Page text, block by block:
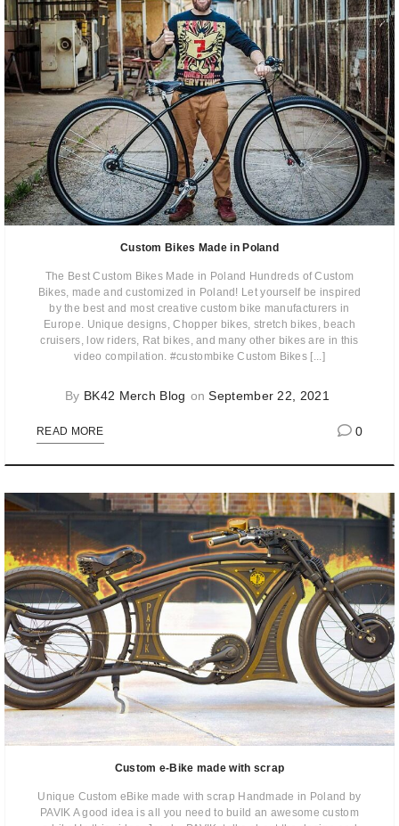
Custom Bikes Made in Poland
The Best Custom Bikes Made in Poland Hundreds of Custom
Bikes, made and customized in Poland! Let yourself be inspired
by the best and most creative custom bike manufacturers in
Europe. Unique designs, Chopper bikes, stretch bikes, beach
cruisers, low riders, Rat bikes, and many other bikes are in this
video compilation. #custombike Custom Bikes [...]
By BK42 Merch Blog onSeptember 22, 2021
READ MORE 0
Custom e-Bike made with scrap
Unique Custom eBike made with scrap Handmade in Poland by
PAVIK A good idea is all you need to build an awesome custom